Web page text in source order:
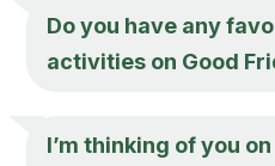
Do you have any
activities on Good
I’m thinking of you